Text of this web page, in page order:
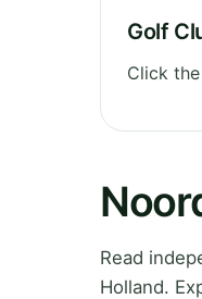
Golf
Click
Read
Holland.